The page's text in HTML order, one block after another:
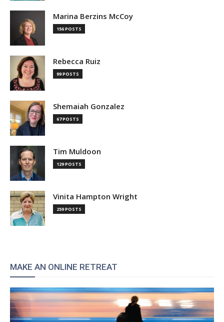
Marina Berzins McCoy
156 POSTS
Rebecca Ruiz
99 POSTS
Shemaiah Gonzalez
67 POSTS
Tim Muldoon
129 POSTS
Vinita Hampton Wright
259 POSTS
MAKE AN ONLINE RETREAT